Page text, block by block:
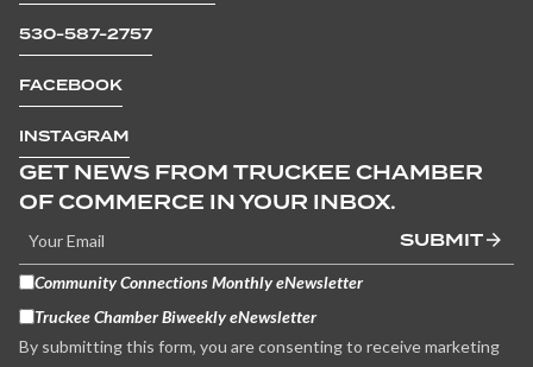
530-587-2757
FACEBOOK
INSTAGRAM
GET NEWS FROM TRUCKEE CHAMBER
OF COMMERCE IN YOUR INBOX.
SUBMIT
Community Connections Monthly eNewsletter
Truckee Chamber Biweekly eNewsletter
By submitting this form, you are consenting to receive marketing